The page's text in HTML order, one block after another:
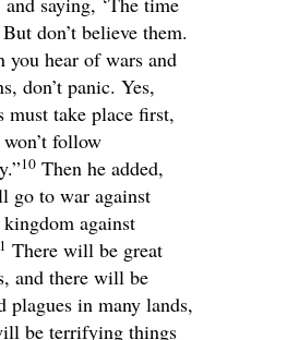
don’t believe them.
you hear of wars and
don’t panic. Yes,
must take place first,
follow
10 Then he added,
go to war against
against
There will be great
and there will be
plagues in many lands,
be terrifying things